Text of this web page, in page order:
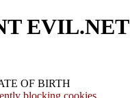
EVIL.NET
OF BIRTH
blocking cookies.